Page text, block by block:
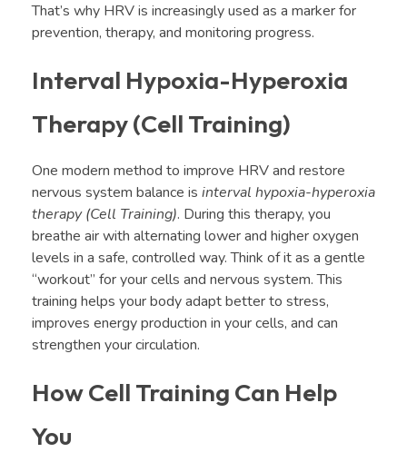
That’s why HRV is increasingly used as a marker for
prevention, therapy, and monitoring progress.
Interval Hypoxia-Hyperoxia
Therapy (Cell Training)
One modern method to improve HRV and restore
nervous system balance is interval hypoxia-hyperoxia
therapy (Cell Training). During this therapy, you
breathe air with alternating lower and higher oxygen
levels in a safe, controlled way. Think of it as a gentle
“workout” for your cells and nervous system. This
training helps your body adapt better to stress,
improves energy production in your cells, and can
strengthen your circulation.
How Cell Training Can Help
You